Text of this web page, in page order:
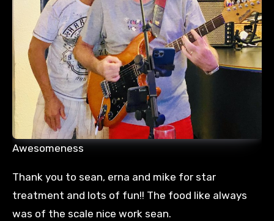
Awesomeness
Thank you to sean, erna and mike for star
treatment and lots of fun!! The food like always
was of the scale nice work sean.